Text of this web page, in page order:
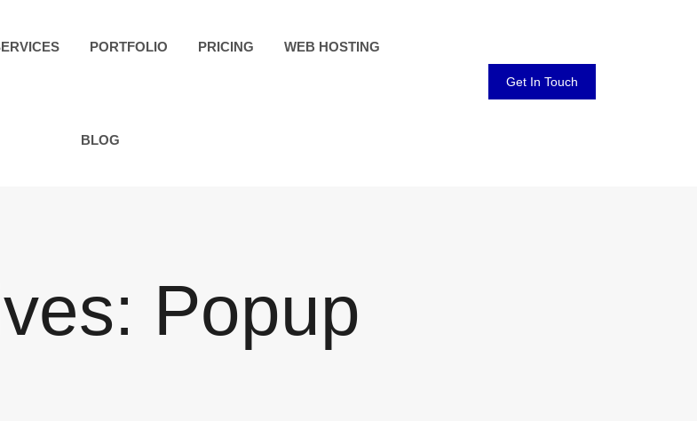
PORTFOLIO PRICING WEB HOSTING
BLOG
Get In Touch
Popup